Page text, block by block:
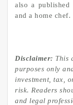
also a
and a home chef.
Disclaimer: This
purposes only
investment, tax,
risk. Readers
and legal